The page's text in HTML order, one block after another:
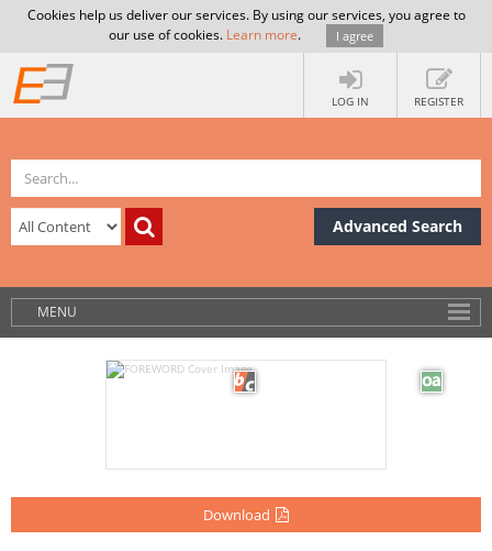
Cookies help us deliver our services. By using our services, you agree to
our use of cookies. Learn more. I agree
LOG IN REGISTER
Advanced Search
MENU
Download